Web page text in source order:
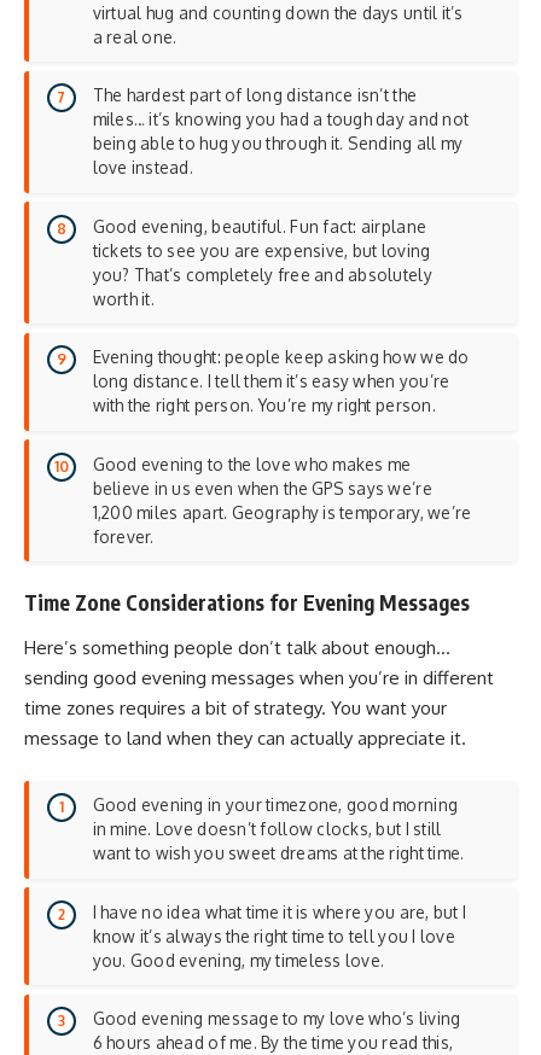
virtual hug and counting down the days until it’s
a real one.
The hardest part of long distance isn’t the
miles… it’s knowing you had a tough day and not
being able to hug you through it. Sending all my
love instead.
Good evening, beautiful. Fun fact: airplane
tickets to see you are expensive, but loving
you? That’s completely free and absolutely
worth it.
Evening thought: people keep asking how we do
long distance. I tell them it’s easy when you’re
with the right person. You’re my right person.
Good evening to the love who makes me
believe in us even when the GPS says we’re
1,200 miles apart. Geography is temporary, we’re
forever.
Time Zone Considerations for Evening Messages
Here’s something people don’t talk about enough…
sending good evening messages when you’re in different
time zones requires a bit of strategy. You want your
message to land when they can actually appreciate it.
Good evening in your timezone, good morning
in mine. Love doesn’t follow clocks, but I still
want to wish you sweet dreams at the right time.
I have no idea what time it is where you are, but I
know it’s always the right time to tell you I love
you. Good evening, my timeless love.
Good evening message to my love who’s living
6 hours ahead of me. By the time you read this,